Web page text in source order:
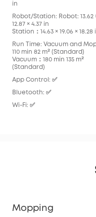
in
Robot/Station: Robot: 13.62
12.87 × 4.37 in
Station：14.63 × 19.06 × 18.28
Run Time: Vacuum and Mop
110 min 82 m² (Standard)
Vacuum：180 min 135 m²
(Standard)
App Control: ✅
Bluetooth: ✅
Wi-Fi: ✅
Mopping